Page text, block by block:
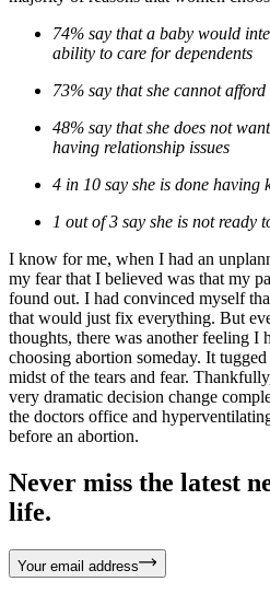
74% say that a baby would
ability to care for dependents
73% say that she cannot
48% say that she does not
having relationship issues
4 in 10 say she is done having
1 out of 3 say she is not ready
I know for me, when I had an
my fear that I believed was that my
found out. I had convinced myself
that would just fix everything. But
thoughts, there was another feeling I
choosing abortion someday. It
midst of the tears and fear.
very dramatic decision change
the doctors office and
before an abortion.
Never miss the latest
life.
Your email address